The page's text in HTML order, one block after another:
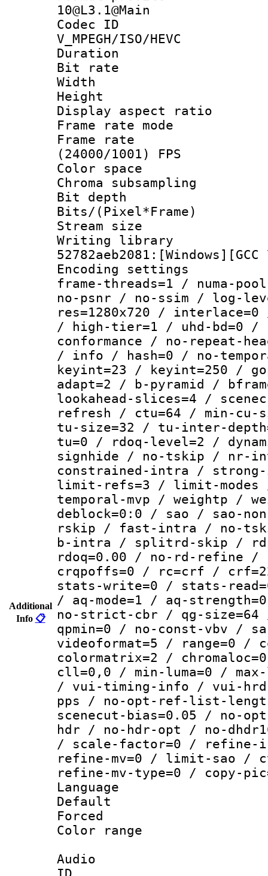
Additional
Info 📋
10@L3.1@Main
Codec
V_MPEGH/ISO/HEVC
Duration :
Bit rate :
Width : 1
Height :
Display
Frame rate
Frame
(24000/1001) FPS
Color
Chroma
Bit depth
Bits/
Stream size :
Writing
Encoding
frame-threads=1 / numa-
no-psnr / no-ssim / log-
res=1280x720 /
/ high-tier=1 / uhd-bd=0 /
conformance / no-repeat-
/ info / hash=0 / no-
keyint=23 / keyint=250 /
adapt=2 / b-pyramid /
lookahead-slices=4 /
refresh / ctu=64 / min-cu-
tu-size=32 / tu-inter-
tu=0 / rdoq-level=2 /
signhide / no-tskip / nr-
constrained-intra / strong-
limit-refs=3 / limit-modes /
temporal-mvp / weightp /
deblock=0:0 / sao / sao-
rskip / fast-intra / no-
b-intra / splitrd-skip /
rdoq=0.00 / no-rd-refine /
crqpoffs=0 / rc=crf /
stats-write=0 / stats-
/ aq-mode=1 / aq-
no-strict-cbr / qg-size=64
qpmin=0 / no-const-vbv /
videoformat=5 / range=0 /
colormatrix=2 /
cll=0,0 / min-luma=0 / max-
/ vui-timing-info / vui-
pps / no-opt-ref-list-
scenecut-bias=0.05 / no-
hdr / no-hdr-opt / no-
/ scale-factor=0 /
refine-mv=0 / limit-sao /
refine-mv-type=0 / copy-
Language
Default
Forced
Color
Audio